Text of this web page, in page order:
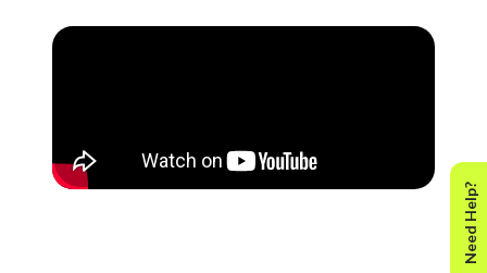
Need Help?